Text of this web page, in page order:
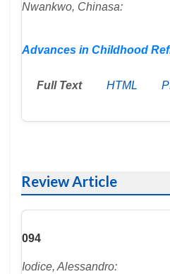
Nwankwo, Chinasa:
Advances in Childhood
Full Text HTML
Review Article
094
Iodice, Alessandro: